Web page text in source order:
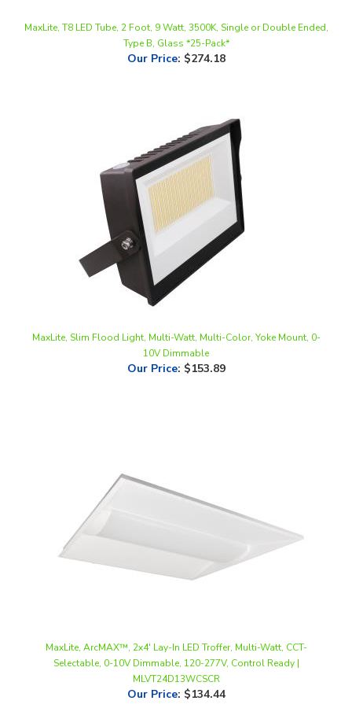
Our Price:$274.18
MaxLite, Slim Flood Light, Multi-Watt, Multi-Color, Yoke Mount, 0-
Our Price:$153.89
MLVT24D13WCSCR
Our Price:$134.44